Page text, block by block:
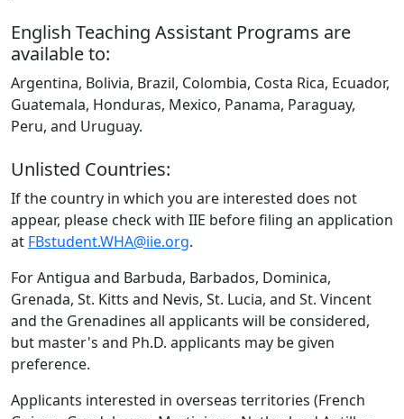
English Teaching Assistant Programs are
available to:
Argentina, Bolivia, Brazil, Colombia, Costa Rica, Ecuador,
Guatemala, Honduras, Mexico, Panama, Paraguay,
Peru, and Uruguay.
Unlisted Countries:
If the country in which you are interested does not
appear, please check with IIE before filing an application
at FBstudent.WHA@iie.org.
For Antigua and Barbuda, Barbados, Dominica,
Grenada, St. Kitts and Nevis, St. Lucia, and St. Vincent
and the Grenadines all applicants will be considered,
but master's and Ph.D. applicants may be given
preference.
Applicants interested in overseas territories (French